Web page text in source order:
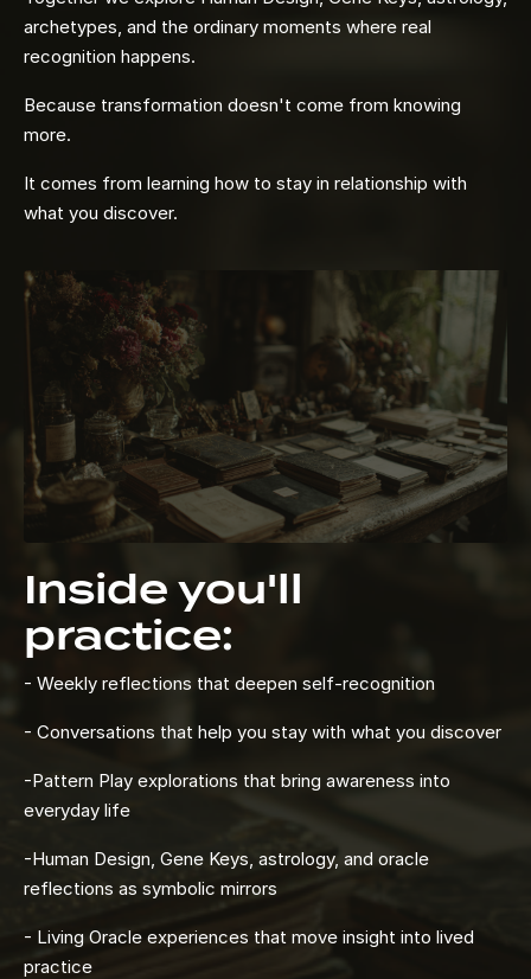
archetypes, and the ordinary moments where real
recognition happens.
Because transformation doesn't come from knowing
more.
It comes from learning how to stay in relationship with
what you discover.
Inside you'll
practice:
- Weekly reflections that deepen self-recognition
- Conversations that help you stay with what you discover
-Pattern Play explorations that bring awareness into
everyday life
-Human Design, Gene Keys, astrology, and oracle
reflections as symbolic mirrors
- Living Oracle experiences that move insight into lived
practice